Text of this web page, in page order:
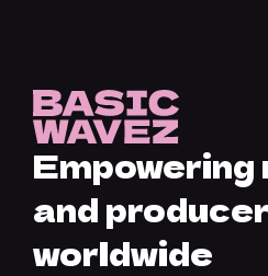
Empowering
and
worldwide